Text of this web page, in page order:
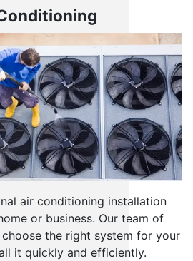
air conditioning installation
or business. Our team of
the right system for your
it quickly and efficiently.